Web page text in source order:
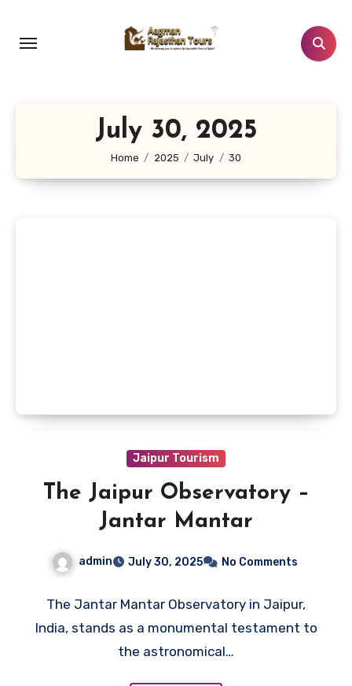
content
July 30, 2025
Home 2025 July 30
Jaipur Tourism
The Jaipur Observatory –
Jantar Mantar
admin July 30, 2025 No Comments
The Jantar Mantar Observatory in Jaipur,
India, stands as a monumental testament to
the astronomical…